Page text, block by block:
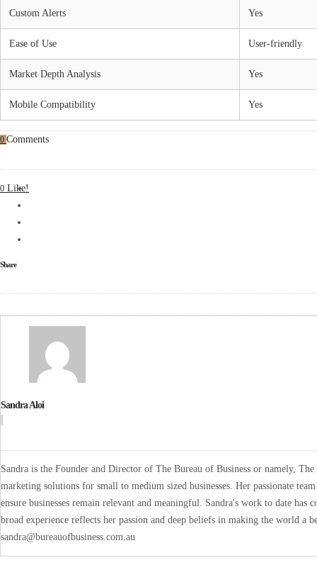
Custom Alerts Yes
Ease of Use User-friendly
Market Depth Analysis Yes
Mobile Compatibility Yes
0 Comments
0 Like!
Share
Sandra Aloi
Sandra is the Founder and Director of The Bureau of Business or namely,
marketing solutions for small to medium sized businesses. Her passionate
ensure businesses remain relevant and meaningful. Sandra's work to date
broad experience reflects her passion and deep beliefs in making the world a
sandra@bureauofbusiness.com.au